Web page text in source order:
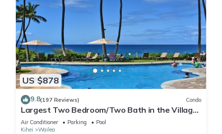
US $878
9.8(197 Reviews) Condo
Largest Two Bedroom/Two Bath in the Village,
Sleeps Eight & Close to the Beach
Air Conditioner Parking
Pool
Kihei
Wailea